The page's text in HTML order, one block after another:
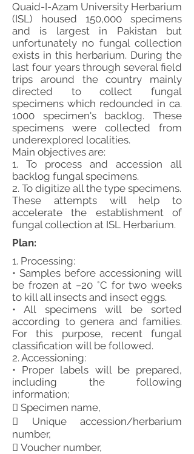
Quaid-I-Azam University Herbarium
(ISL) housed 150,000 specimens
and is largest in Pakistan but
unfortunately no fungal collection
exists in this herbarium. During the
last four years through several field
trips around the country mainly
directed to collect fungal
specimens which redounded in ca.
1000 specimen's backlog. These
specimens were collected from
underexplored localities.
Main objectives are:
1. To process and accession all
backlog fungal specimens.
2. To digitize all the type specimens.
These attempts will help to
accelerate the establishment of
fungal collection at ISL Herbarium.
Plan:
1. Processing:
• Samples before accessioning will
be frozen at −20 °C for two weeks
to kill all insects and insect eggs.
• All specimens will be sorted
according to genera and families.
For this purpose, recent fungal
classification will be followed.
2. Accessioning:
• Proper labels will be prepared,
including the following
information;
 Specimen name,
 Unique accession/herbarium
number,
 Voucher number,